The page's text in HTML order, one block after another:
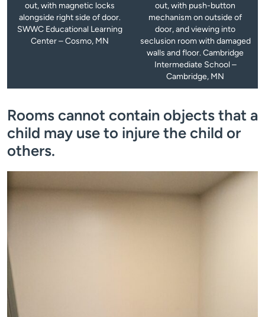
out, with magnetic locks
alongside right side of door.
SWWC Educational Learning
Center – Cosmo, MN
out, with push-button
mechanism on outside of
door, and viewing into
seclusion room with damaged
walls and floor. Cambridge
Intermediate School –
Cambridge, MN
Rooms cannot contain objects that a
child may use to injure the child or
others.